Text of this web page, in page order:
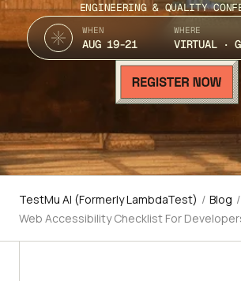
ENGINEERING & QUALITY
WHEN
AUG 19-21
WHERE
VIRTUAL ·
TestMu AI (Formerly LambdaTest) / Blog /
Web Accessibility Checklist For